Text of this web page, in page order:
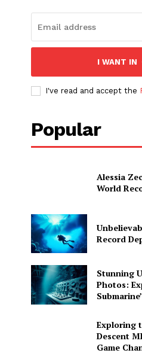
I WANT IN
I've read and accept the
Popular
Alessia
World
Record
Stunning
Photos:
Exploring
Descent
Game